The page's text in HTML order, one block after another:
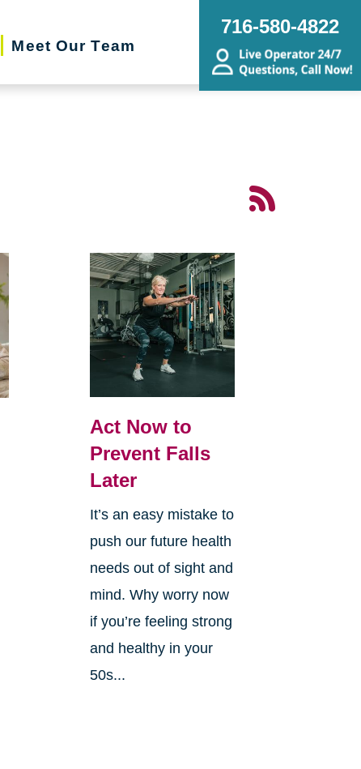
Meet Our Team
716-580-4822
Act Now to
Prevent Falls
Later
It’s an easy mistake to
push our future health
needs out of sight and
mind. Why worry now
if you’re feeling strong
and healthy in your
50s...